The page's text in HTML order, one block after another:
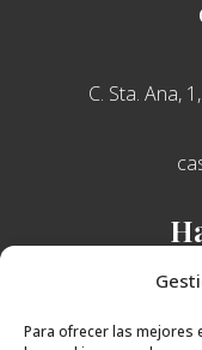
Para ofrecer las mejores
C. Sta. Ana,